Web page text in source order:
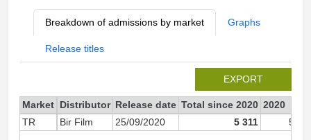
Breakdown of admissions by market Graphs
Release titles
EXPORT
Market Distributor Release date Total since 2020 2020
TR
Bir Film 25/09/2020 5 311 5